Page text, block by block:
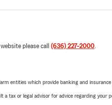
please call (636) 227-2000.
entities which provide banking and
tax or legal advisor for advice regarding your